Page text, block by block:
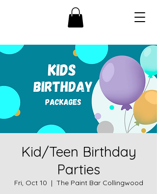
Kid/Teen Birthday
Parties
Fri, Oct 10
  |
The Paint Bar Collingwood